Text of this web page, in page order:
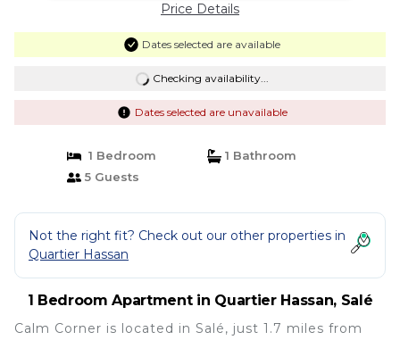
Price Details
Dates selected are available
Checking availability...
Dates selected are unavailable
1 Bedroom
1 Bathroom
5 Guests
Not the right fit? Check out our other properties in
Quartier Hassan
1 Bedroom Apartment in Quartier Hassan, Salé
Calm Corner is located in Salé, just 1.7 miles from